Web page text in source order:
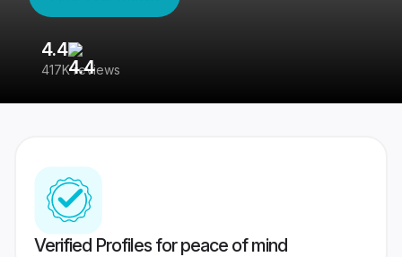
4.4
417K reviews
Verified Profiles for peace of mind